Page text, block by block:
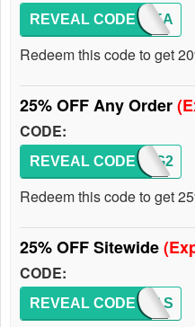
MQTREA
REVEAL CODE
Redeem this code to get
25% OFF Any Order
CODE:
MQREG2
REVEAL CODE
Redeem this code to get
25% OFF Sitewide
CODE:
MQFLAS
REVEAL CODE